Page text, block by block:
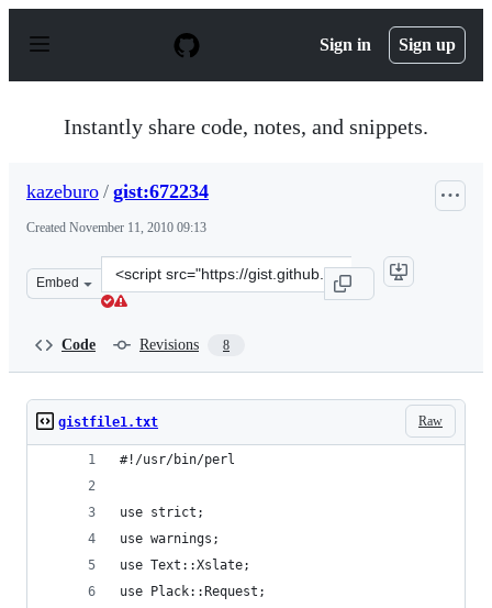
p
Sign in Sign up
Instantly share code, notes, and snippets.
kazeburo / gist:672234
Created November 11, 2010 09:13
Embed
Clone
this
Code Revisions 8
Raw
gistfile1.txt
#!/usr/bin/perl
use strict;
use warnings;
use Text::Xslate;
use Plack::Request;